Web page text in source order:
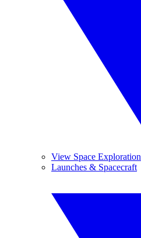
View Space Exploration
Launches & Spacecraft